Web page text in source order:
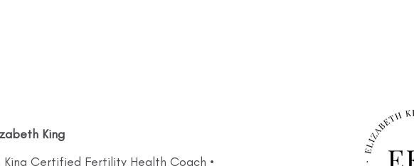
King
Certified Fertility Health Coach •